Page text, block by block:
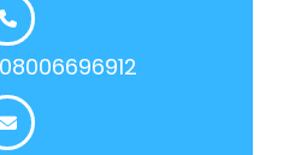
08006696912